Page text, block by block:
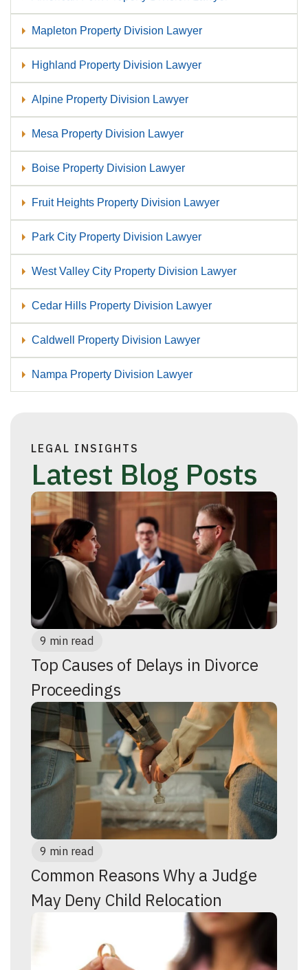
Mapleton Property Division Lawyer
Highland Property Division Lawyer
Alpine Property Division Lawyer
Mesa Property Division Lawyer
Boise Property Division Lawyer
Fruit Heights Property Division Lawyer
Park City Property Division Lawyer
West Valley City Property Division Lawyer
Cedar Hills Property Division Lawyer
Caldwell Property Division Lawyer
Nampa Property Division Lawyer
LEGAL INSIGHTS
Latest Blog Posts
9 min read
Top Causes of Delays in Divorce
Proceedings
9 min read
Common Reasons Why a Judge
May Deny Child Relocation